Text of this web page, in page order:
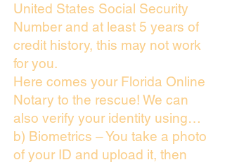
United States Social Security
Number and at least 5 years of
credit history, this may not work
for you.
Here comes your Florida Online
Notary to the rescue! We can
also verify your identity using…
b) Biometrics – You take a photo
of your ID and upload it, then